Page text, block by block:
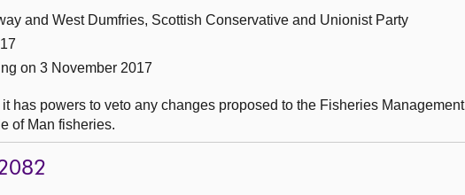
and West Dumfries, Scottish Conservative and Unionist Party
on 3 November 2017
has powers to veto any changes proposed to the Fisheries Management
of Man fisheries.